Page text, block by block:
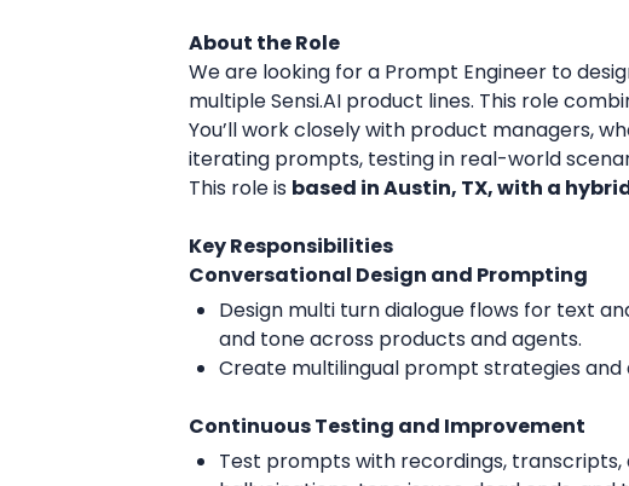
About the Role
We are looking for a Prompt Engineer to
multiple Sensi.AI product lines. This role
You’ll work closely with product managers,
iterating prompts, testing in real-world
This role is based in Austin, TX, with a
Key Responsibilities
Conversational Design and Prompting
Design multi turn dialogue flows for text
and tone across products and agents.
Create multilingual prompt strategies
Continuous Testing and Improvement
Test prompts with recordings,